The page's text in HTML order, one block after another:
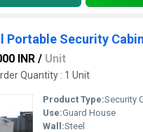
Portable Security Cabin
INR / Unit
Quantity : 1 Unit
Product Type:Security
Use:Guard House
Wall:Steel